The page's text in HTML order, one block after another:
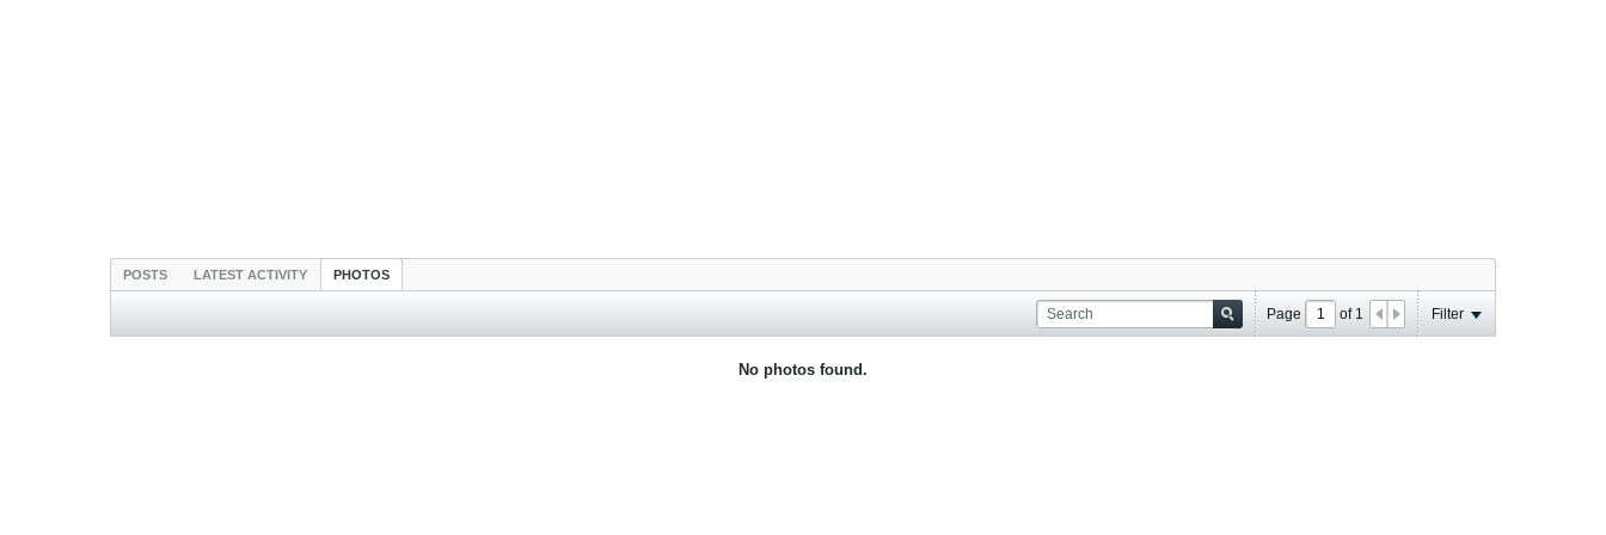
POSTS LATEST ACTIVITY PHOTOS
Page of 1 Filter
No photos found.